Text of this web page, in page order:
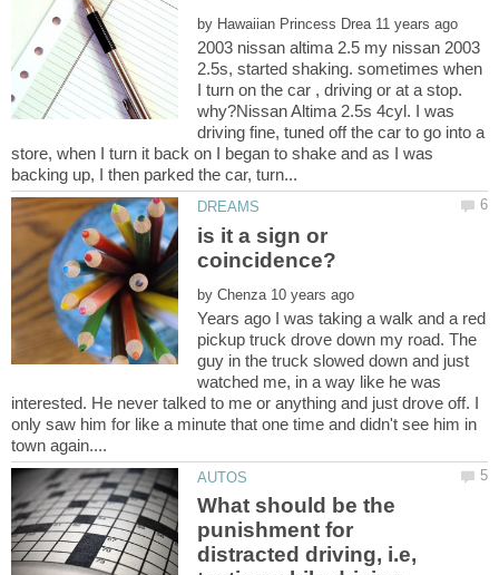
by
2003 nissan altima 2.5 my nissan 2003
2.5s, started shaking. sometimes when
I turn on the car , driving or at a stop.
why?Nissan Altima 2.5s 4cyl. I was
driving fine, tuned off the car to go into a
store, when I turn it back on I began to shake and as I was
is it a sign or
by
Years ago I was taking a walk and a red
pickup truck drove down my road. The
guy in the truck slowed down and just
watched me, in a way like he was
interested. He never talked to me or anything and just drove off. I
only saw him for like a minute that one time and didn't see him in
What should be the
punishment for
distracted driving, i.e,